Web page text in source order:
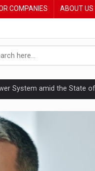
COMPANIES ABOUT US
System amid the State
Boundaries?
About Bakuchiol's
the new EU regulations